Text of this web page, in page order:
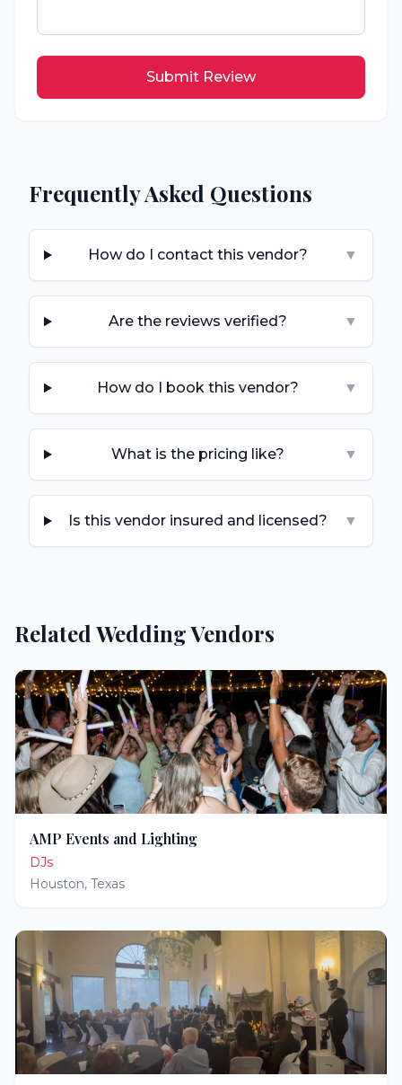
Submit Review
Frequently Asked Questions
How do I contact this vendor? ▼
Are the reviews verified? ▼
How do I book this vendor? ▼
What is the pricing like? ▼
Is this vendor insured and licensed? ▼
Related Wedding Vendors
AMP Events and Lighting
DJs
Houston, Texas